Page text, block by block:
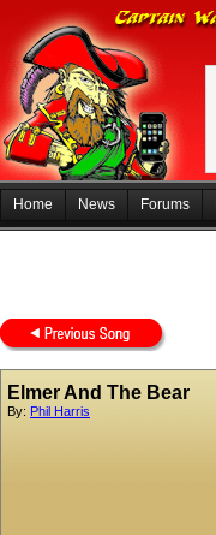
Home News Forums
Elmer And The Bear
By: Phil Harris